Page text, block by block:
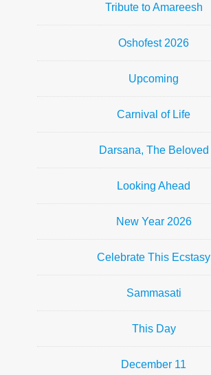
Tribute to Amareesh
Oshofest 2026
Upcoming
Carnival of Life
Darsana, The Beloved
Looking Ahead
New Year 2026
Celebrate This Ecstasy
Sammasati
This Day
December 11